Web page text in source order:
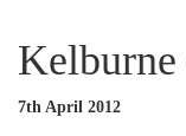
7th April 2012